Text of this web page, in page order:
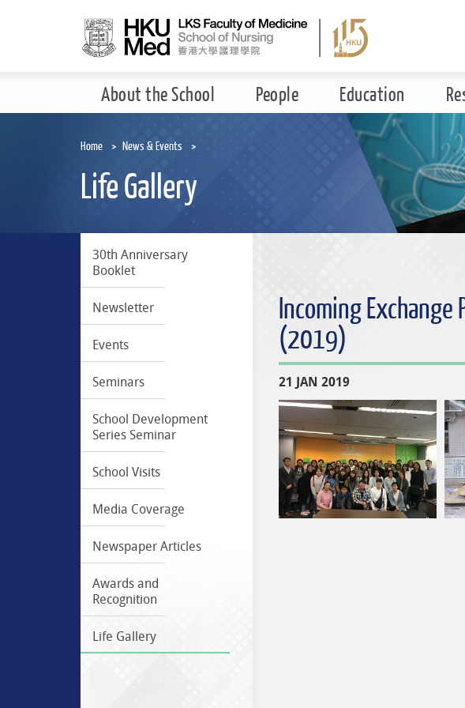
About the School People Education
Home News & Events
Life Gallery
30th Anniversary
Booklet
Newsletter
Events
Seminars
School Development
Series Seminar
School Visits
Media Coverage
Newspaper Articles
Awards and
Recognition
Life Gallery
Incoming
(2019)
21 JAN 2019